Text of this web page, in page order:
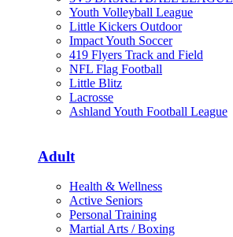
Youth Volleyball League
Little Kickers Outdoor
Impact Youth Soccer
419 Flyers Track and Field
NFL Flag Football
Little Blitz
Lacrosse
Ashland Youth Football League
Adult
Health & Wellness
Active Seniors
Personal Training
Martial Arts / Boxing